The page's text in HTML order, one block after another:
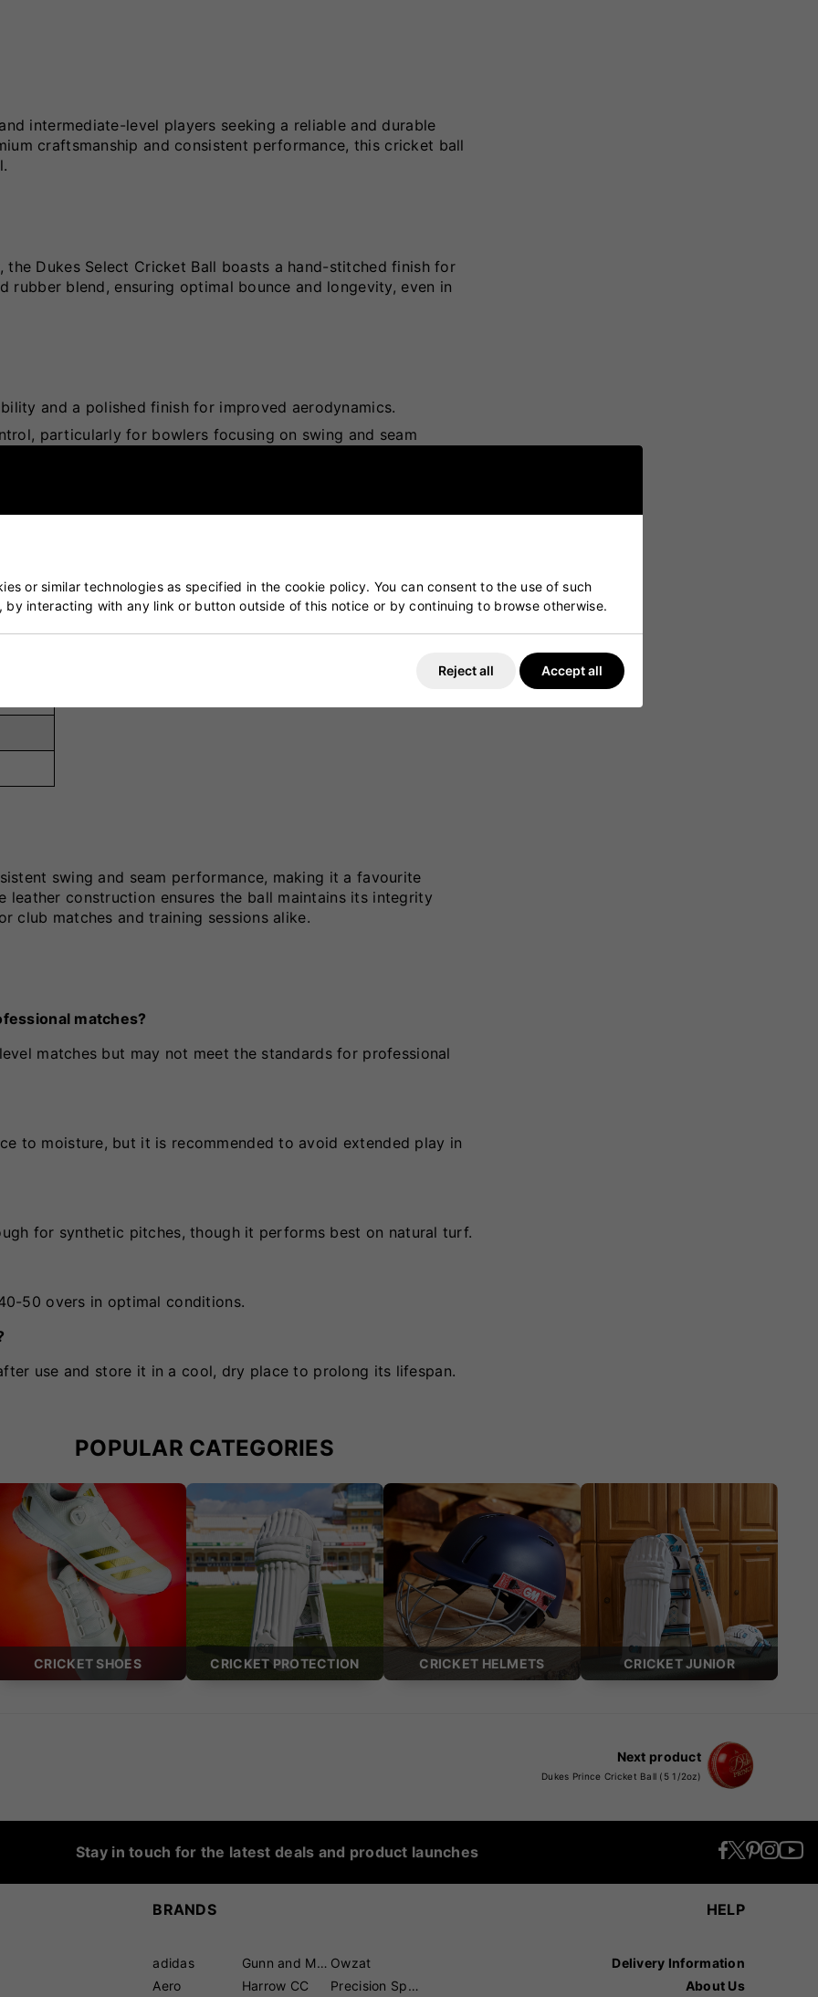
intermediate-level players seeking a reliable and durable
craftsmanship and consistent performance, this cricket ball
Dukes Select Cricket Ball boasts a hand-stitched finish for
blend, ensuring optimal bounce and longevity, even in
and a polished finish for improved aerodynamics.
particularly for bowlers focusing on swing and seam
and maintains shape over prolonged use.
swing and seam performance, making it a favourite
leather construction ensures the ball maintains its integrity
club matches and training sessions alike.
matches?
matches but may not meet the standards for professional
to moisture, but it is recommended to avoid extended play in
for synthetic pitches, though it performs best on natural turf.
50 overs in optimal conditions.
use and store it in a cool, dry place to prolong its lifespan.
POPULAR CATEGORIES
CRICKET SHOES CRICKET PROTECTION CRICKET HELMETS CRICKET JUNIOR
Next product
Dukes Prince Cricket Ball (5 1/2oz)
Stay in touch for the latest deals and product launches
BRANDS
adidas
Aero
Gunn and Moore
Harrow CC
Owzat
Precision Sports
HELP
Delivery Information
About Us
or similar technologies as specified in the cookie policy. You can consent to the use of such
interacting with any link or button outside of this notice or by continuing to browse otherwise.
Reject all Accept all